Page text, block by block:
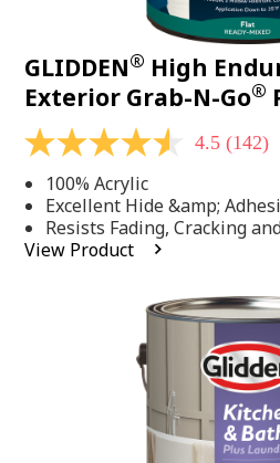
GLIDDEN® High
Exterior Grab-N-Go®
4.5
of
5
stars,
average
rating
4.5 (142)
100% Acrylic
Excellent Hide &amp;
Resists Fading, Cracking
View Product